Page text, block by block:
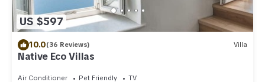
US $597
10.0(36 Reviews) Villa
Native Eco Villas
Air Conditioner Pet Friendly TV